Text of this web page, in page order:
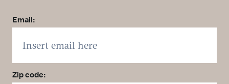
Email:
Zip code: